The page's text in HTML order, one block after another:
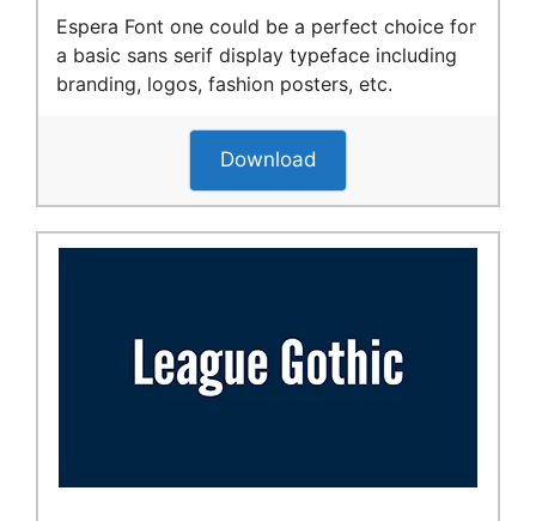
Espera Font one could be a perfect choice for
a basic sans serif display typeface including
branding, logos, fashion posters, etc.
Download